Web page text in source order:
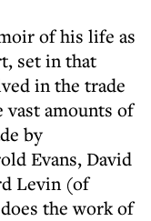
of his life as
set in that
in the trade
vast amounts of
by
Evans, David
Levin (of
the work of